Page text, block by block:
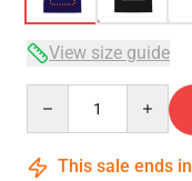
View size guide
This sale ends in